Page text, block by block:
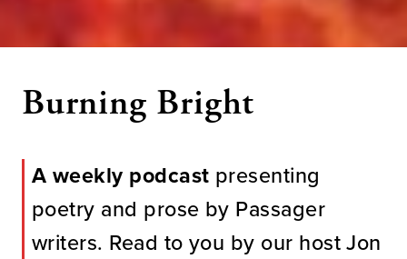
Burning Bright
A weekly podcast presenting
poetry and prose by Passager
writers. Read to you by our host Jon